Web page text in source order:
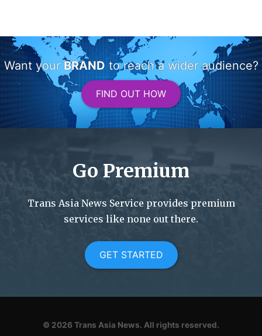
Want your BRANDto reach a wider audience?
FIND OUT HOW
Go Premium
Trans Asia News Service provides premium
services like none out there.
GET STARTED
© 2026 Trans Asia News. All rights reserved.